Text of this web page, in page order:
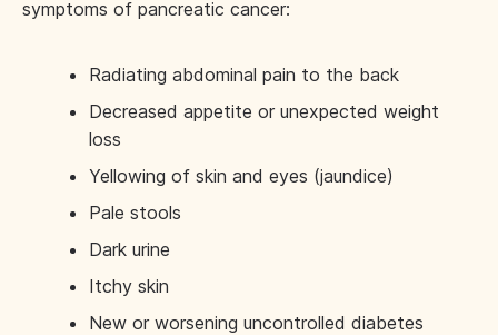
symptoms of pancreatic cancer:
Radiating abdominal pain to the back
Decreased appetite or unexpected weight
loss
Yellowing of skin and eyes (jaundice)
Pale stools
Dark urine
Itchy skin
New or worsening uncontrolled diabetes